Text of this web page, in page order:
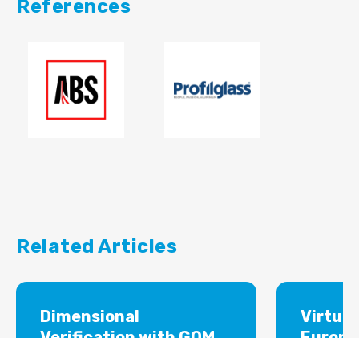
References
Related Articles
Dimensional
Virtual